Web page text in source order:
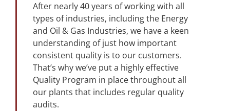
After nearly 40 years of working with all
types of industries, including the Energy
and Oil & Gas Industries, we have a keen
understanding of just how important
consistent quality is to our customers.
That’s why we’ve put a highly effective
Quality Program in place throughout all
our plants that includes regular quality
audits.